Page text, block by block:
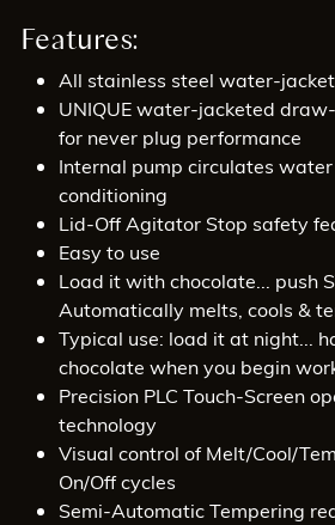
Features:
All stainless steel water-
UNIQUE water-jacketed
for never plug performance
Internal pump circulates
conditioning
Lid-Off Agitator Stop safety
Easy to use
Load it with chocolate... push
Automatically melts, cools &
Typical use: load it at night...
chocolate when you begin
Precision PLC Touch-Screen
technology
Visual control of Melt/Cool/
On/Off cycles
Semi-Automatic Tempering